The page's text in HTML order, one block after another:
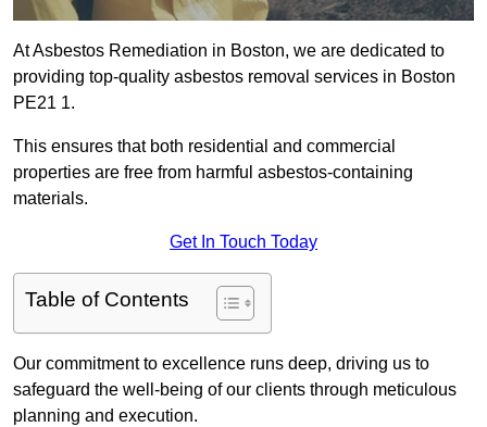
At Asbestos Remediation in Boston, we are dedicated to
providing top-quality asbestos removal services in Boston
PE21 1.
This ensures that both residential and commercial
properties are free from harmful asbestos-containing
materials.
Get In Touch Today
Table of Contents
Our commitment to excellence runs deep, driving us to
safeguard the well-being of our clients through meticulous
planning and execution.